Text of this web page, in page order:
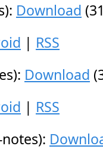
Download
| RSS
Download
| RSS